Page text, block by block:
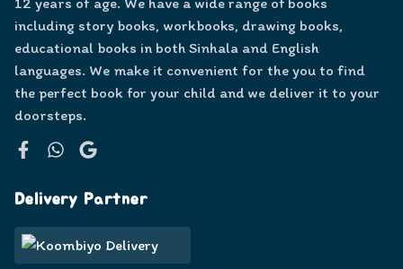
including story books, workbooks, drawing books,
educational books in both Sinhala and English
languages. We make it convenient for the you to find
the perfect book for your child and we deliver it to your
doorsteps.
Delivery Partner